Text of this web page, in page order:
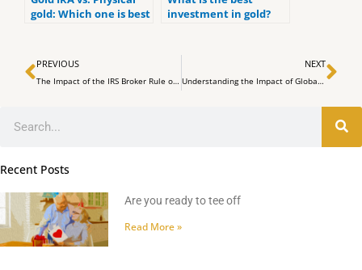
gold: Which one is best
investment in gold?
Prev
PREVIOUS
The Impact of the IRS Broker Rule on Cryptocurrency Exchanges
NEXT
Understanding the Impact of Global Liquidity on Bitcoin Price Movements
Recent Posts
Are you ready to tee off
Read More »